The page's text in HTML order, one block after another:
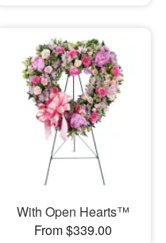
With Open Hearts™
From $339.00